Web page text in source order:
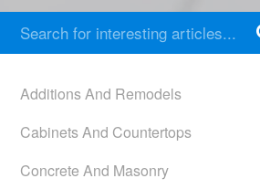
Additions And Remodels
Cabinets And Countertops
Concrete And Masonry